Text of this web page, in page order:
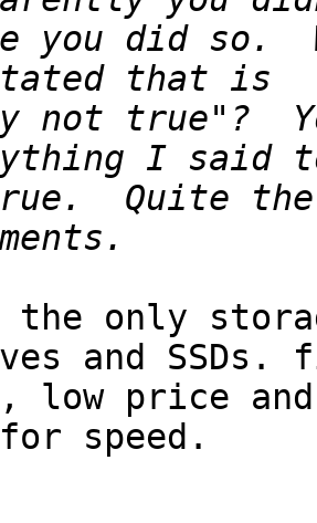
you did so.
not true"?
Quite
only
and
low price
speed.